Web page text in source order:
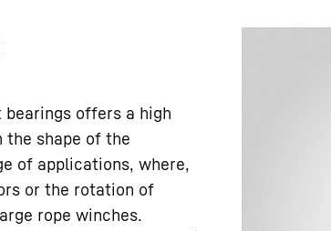
offers a high
the shape of the
of applications, where,
or the rotation of
rope winches.